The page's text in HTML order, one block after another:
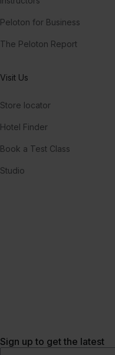
Peloton for Business
The Peloton Report
Visit Us
Store locator
Hotel Finder
Book a Test Class
Studio
Sign up to get the latest